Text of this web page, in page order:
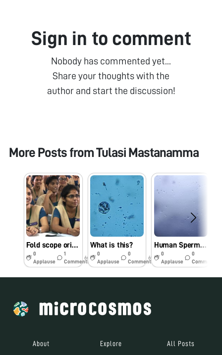
Sign in to comment
Nobody has commented yet...
Share your thoughts with the
author and start the discussion!
More Posts fromTulasi Mastanamma
Fold scope orientation workshop in St Joseph’s College for Women (A), Visakhapatnam on 16.09.19
0
Applause
1
Comments
6y
What is this?
0
Applause
0
Comments
6y
Human Sperm under Foldscope
0
Applause
0
Comments
About Explore All Posts